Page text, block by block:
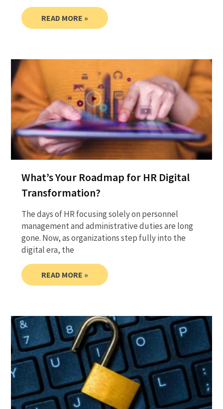
READ MORE »
What’s Your Roadmap for HR Digital
Transformation?
The days of HR focusing solely on personnel
management and administrative duties are long
gone. Now, as organizations step fully into the
digital era, the
READ MORE »